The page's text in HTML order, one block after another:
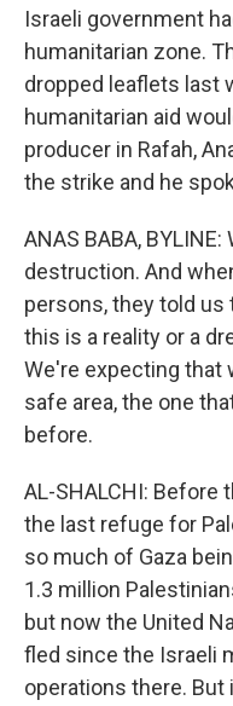
Israeli government
humanitarian zone.
dropped leaflets last
humanitarian aid
producer in Rafah,
the strike and he
ANAS BABA,
destruction. And
persons, they told
this is a reality or a
We're expecting that
safe area, the one
before.
AL-SHALCHI: Before
the last refuge for
so much of Gaza
1.3 million
but now the United
fled since the Israeli
operations there.